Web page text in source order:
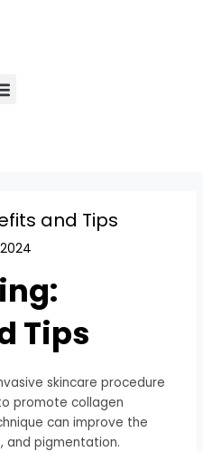
Menu
and Tips
Tips
skincare procedure
promote collagen
can improve the
and pigmentation.